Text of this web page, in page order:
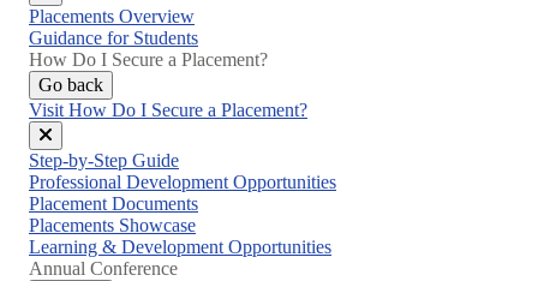
Close
menu
Placements Overview
Guidance for Students
How Do I Secure a Placement?
Go back
Visit How Do I Secure a Placement?
Close
menu
Step-by-Step Guide
Professional Development Opportunities
Placement Documents
Placements Showcase
Learning & Development Opportunities
Annual Conference